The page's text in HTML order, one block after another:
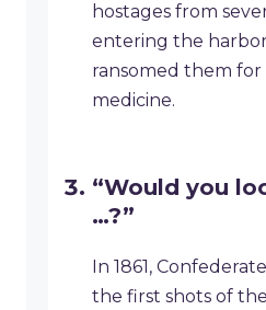
hostages from
entering the
ransomed them
medicine.
“Would you
…?”
In 1861,
the first shots of